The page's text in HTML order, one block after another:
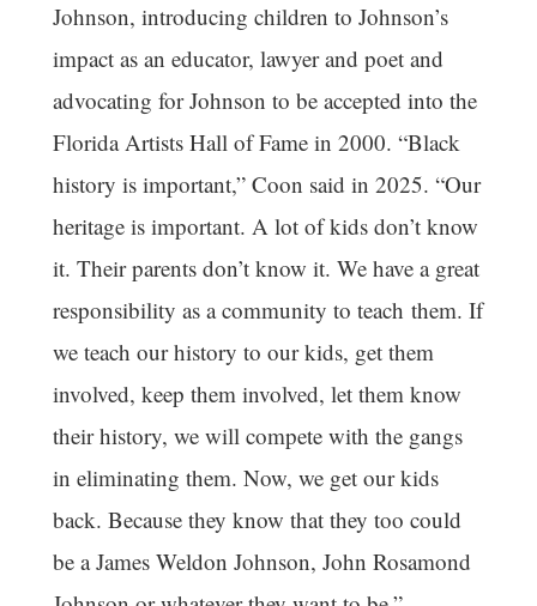
Johnson, introducing children to Johnson’s
impact as an educator, lawyer and poet and
advocating for Johnson to be accepted into the
Florida Artists Hall of Fame in 2000. “Black
history is important,” Coon said in 2025. “Our
heritage is important. A lot of kids don’t know
it. Their parents don’t know it. We have a great
responsibility as a community to teach them. If
we teach our history to our kids, get them
involved, keep them involved, let them know
their history, we will compete with the gangs
in eliminating them. Now, we get our kids
back. Because they know that they too could
be a James Weldon Johnson, John Rosamond